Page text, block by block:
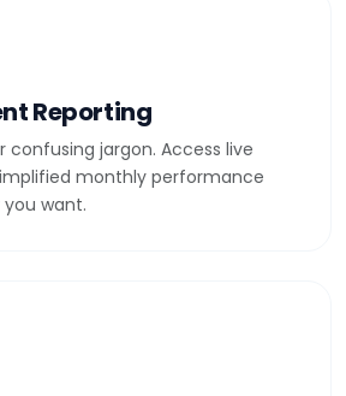
Reporting
confusing jargon. Access live
monthly performance
want.